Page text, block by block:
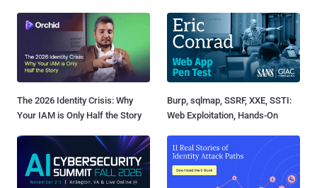
The 2026 Identity Crisis: Why
Your IAM is Only Half the Story
Burp, sqlmap, SSRF, XXE, SSTI:
Web Exploitation, Hands-On